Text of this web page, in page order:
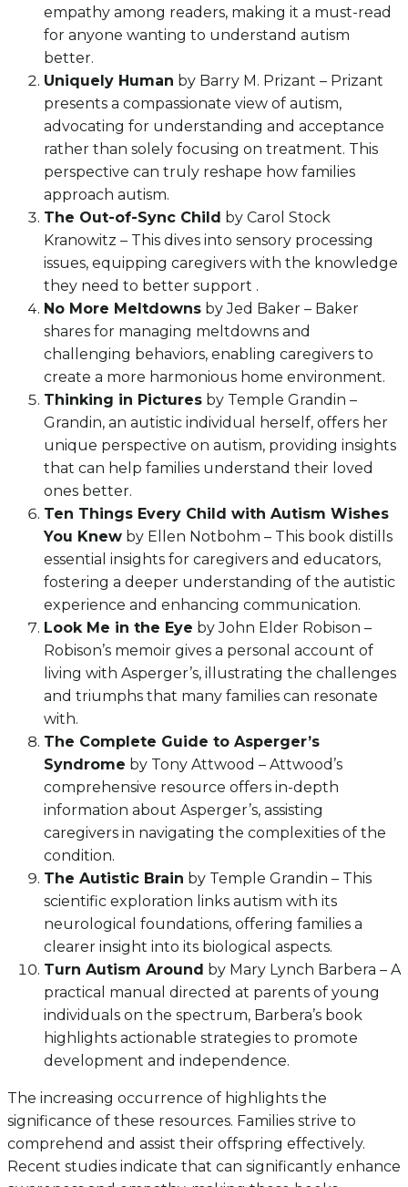
empathy among readers, making it a must-read
for anyone wanting to understand autism
better.
Uniquely Human by Barry M. Prizant – Prizant
presents a compassionate view of autism,
advocating for understanding and acceptance
rather than solely focusing on treatment. This
perspective can truly reshape how families
approach autism.
The Out-of-Sync Child by Carol Stock
Kranowitz – This dives into sensory processing
issues, equipping caregivers with the knowledge
they need to better support .
No More Meltdowns by Jed Baker – Baker
shares for managing meltdowns and
challenging behaviors, enabling caregivers to
create a more harmonious home environment.
Thinking in Pictures by Temple Grandin –
Grandin, an autistic individual herself, offers her
unique perspective on autism, providing insights
that can help families understand their loved
ones better.
Ten Things Every Child with Autism Wishes
You Knew by Ellen Notbohm – This book distills
essential insights for caregivers and educators,
fostering a deeper understanding of the autistic
experience and enhancing communication.
Look Me in the Eye by John Elder Robison –
Robison’s memoir gives a personal account of
living with Asperger’s, illustrating the challenges
and triumphs that many families can resonate
with.
The Complete Guide to Asperger’s
Syndrome by Tony Attwood – Attwood’s
comprehensive resource offers in-depth
information about Asperger’s, assisting
caregivers in navigating the complexities of the
condition.
The Autistic Brain by Temple Grandin – This
scientific exploration links autism with its
neurological foundations, offering families a
clearer insight into its biological aspects.
Turn Autism Around by Mary Lynch Barbera – A
practical manual directed at parents of young
individuals on the spectrum, Barbera’s book
highlights actionable strategies to promote
development and independence.
The increasing occurrence of highlights the
significance of these resources. Families strive to
comprehend and assist their offspring effectively.
Recent studies indicate that can significantly enhance